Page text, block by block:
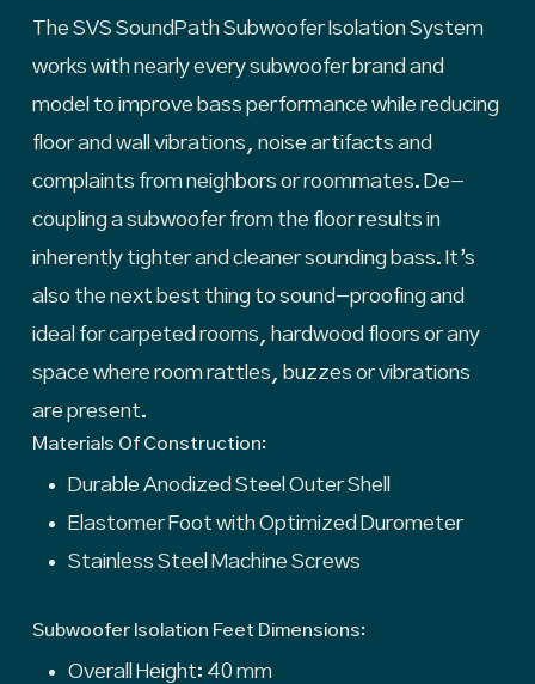
The SVS SoundPath Subwoofer Isolation System
works with nearly every subwoofer brand and
model to improve bass performance while reducing
floor and wall vibrations, noise artifacts and
complaints from neighbors or roommates. De-
coupling a subwoofer from the floor results in
inherently tighter and cleaner sounding bass. It’s
also the next best thing to sound-proofing and
ideal for carpeted rooms, hardwood floors or any
space where room rattles, buzzes or vibrations
are present.
Materials Of Construction:
Durable Anodized Steel Outer Shell
Elastomer Foot with Optimized Durometer
Stainless Steel Machine Screws
Subwoofer Isolation Feet Dimensions:
Overall Height: 40 mm